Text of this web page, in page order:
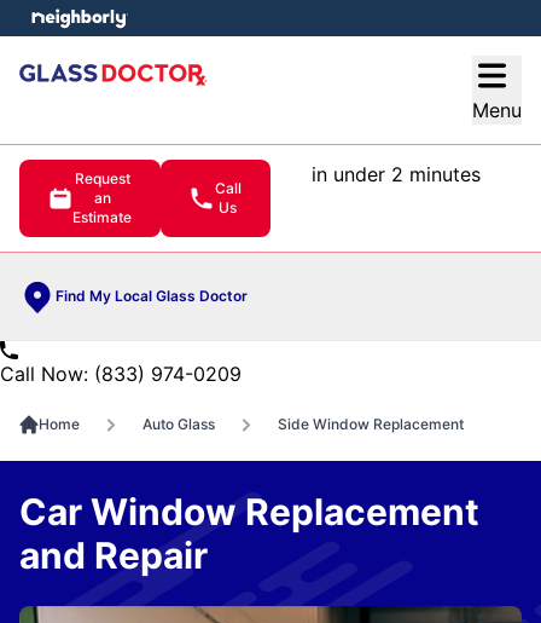
Menu
Request
an
Estimate
Call
Us
in under 2 minutes
Find My Local Glass Doctor
menu
Call Now: (833) 974-0209
Home Auto Glass Side Window Replacement
Car Window Replacement
and Repair